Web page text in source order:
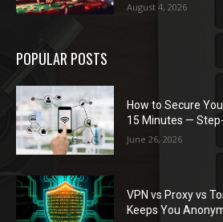
August 4, 2026
POPULAR POSTS
How to Secure
15 Minutes —
June 26, 2026
VPN vs Proxy vs
Keeps You